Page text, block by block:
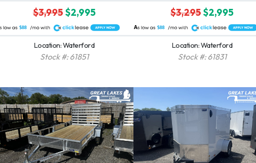
$3,995$2,995
$88
Location: Waterford
Stock #: 61851
$3,295$2,995
$88
A
Location: Waterford
Stock #: 61831